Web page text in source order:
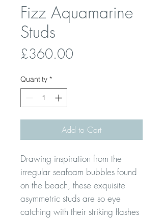
Fizz Aquamarine
Studs
£360.00Price
Quantity *
Add to Cart
Drawing inspiration from the
irregular seafoam bubbles found
on the beach, these exquisite
asymmetric studs are so eye
catching with their striking flashes